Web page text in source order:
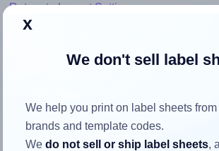
Return to Layout Settings ↩
the label
x
We don't sell label
We help you print on label sheets
brands and template codes.
Wedo not sell or ship label sheets,